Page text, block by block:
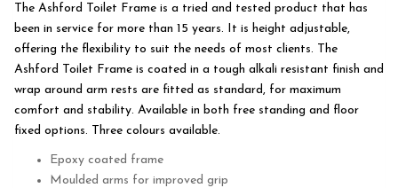
The Ashford Toilet Frame is a tried and tested product that has
been in service for more than 15 years. It is height adjustable,
offering the flexibility to suit the needs of most clients. The
Ashford Toilet Frame is coated in a tough alkali resistant finish and
wrap around arm rests are fitted as standard, for maximum
comfort and stability. Available in both free standing and floor
fixed options. Three colours available.
Epoxy coated frame
Moulded arms for improved grip